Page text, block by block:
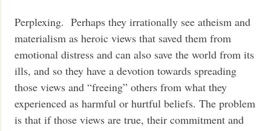
Perplexing. Perhaps they irrationally see atheism and
materialism as heroic views that saved them from
emotional distress and can also save the world from its
ills, and so they have a devotion towards spreading
those views and “freeing” others from what they
experienced as harmful or hurtful beliefs. The problem
is that if those views are true, their commitment and